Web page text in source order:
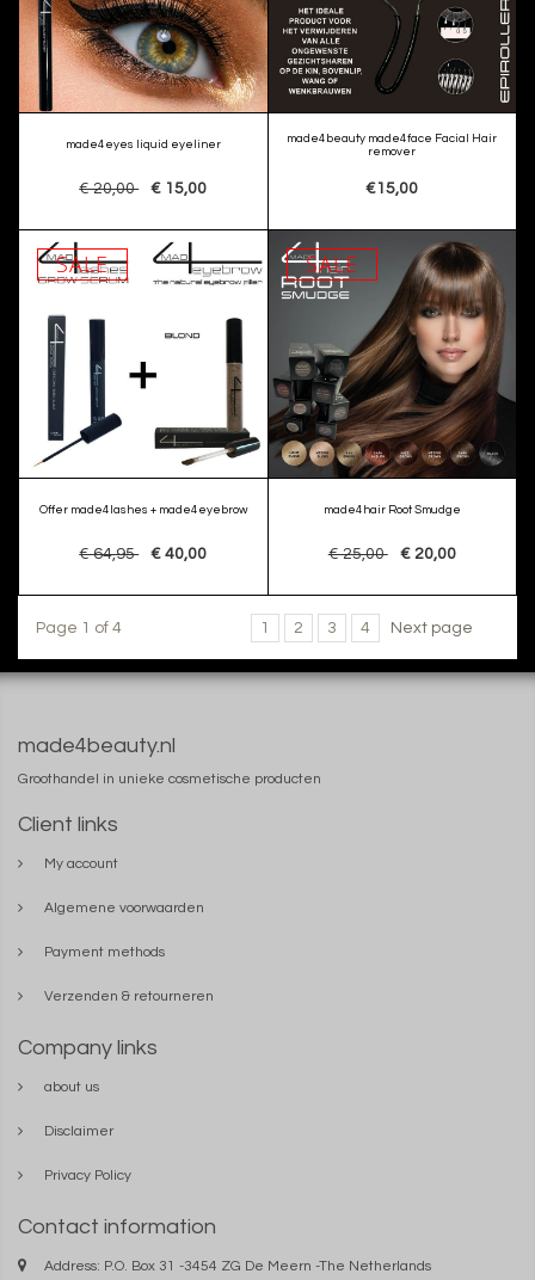
made4eyes liquid eyeliner
€ 20,00 € 15,00
made4beauty made4face Facial Hair
remover
€15,00
SALE
Offer made4lashes + made4eyebrow
€ 64,95 € 40,00
SALE
made4hair Root Smudge
€ 25,00 € 20,00
Page 1 of 4 1 2 3 4 Next page
made4beauty.nl
Groothandel in unieke cosmetische producten
Client links
My account
Algemene voorwaarden
Payment methods
Verzenden & retourneren
Company links
about us
Disclaimer
Privacy Policy
Contact information
Address: P.O. Box 31 -3454 ZG De Meern -The Netherlands